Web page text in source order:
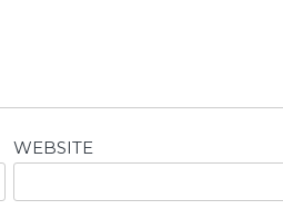
WEBSITE